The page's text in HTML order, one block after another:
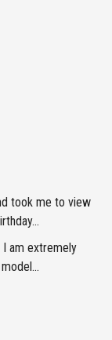
took me to view
I am extremely